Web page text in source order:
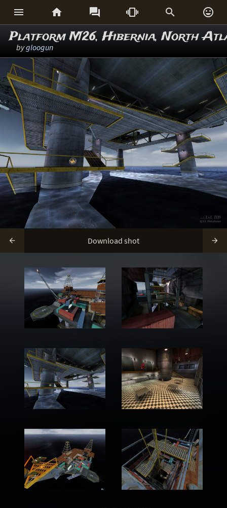
     
Platform M26, Hibernia, North
bygloogun
 Download shot 